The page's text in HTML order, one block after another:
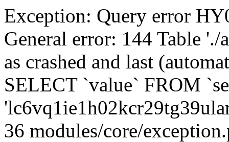
Exception: Query error
General error: 144 Table './
as crashed and last
SELECT `value` FROM
36 modules/core/